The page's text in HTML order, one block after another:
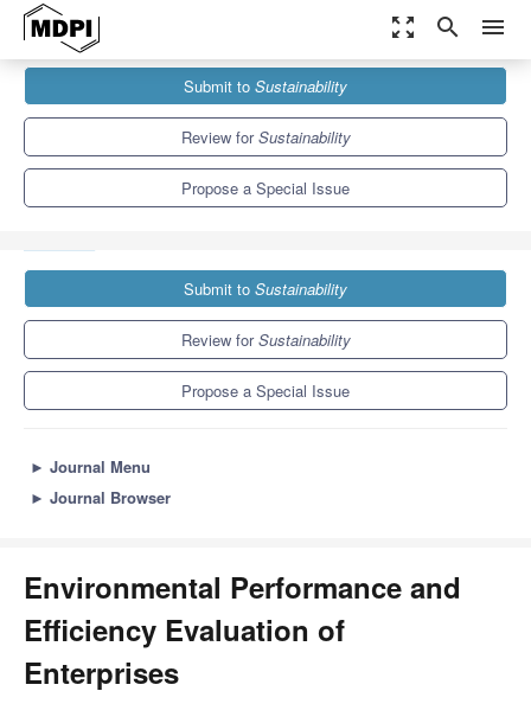
zoom_out_map search menu
Sustainability
Special Issues
Environmental Performance and Efficiency Evaluation of
Submit to Sustainability
Review forSustainability
Propose a Special Issue
Submit to Sustainability
Review forSustainability
Propose a Special Issue
► Journal Menu
► Journal Browser
Environmental Performance and
Efficiency Evaluation of
Enterprises